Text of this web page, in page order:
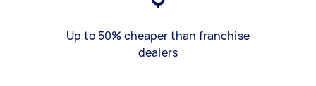
Up to 50% cheaper than franchise
dealers